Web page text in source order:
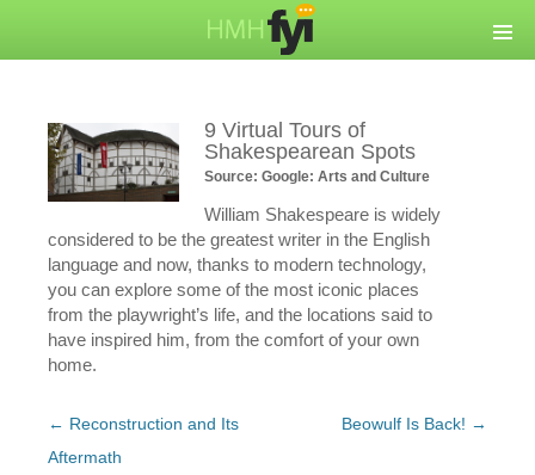
9 Virtual Tours of
Shakespearean Spots
Source: Google: Arts and Culture
William Shakespeare is widely
considered to be the greatest writer in the English
language and now, thanks to modern technology,
you can explore some of the most iconic places
from the playwright’s life, and the locations said to
have inspired him, from the comfort of your own
home.
Post
navigation
← Reconstruction and Its
Aftermath
Beowulf Is Back! →